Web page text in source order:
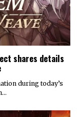
shares details
during today’s